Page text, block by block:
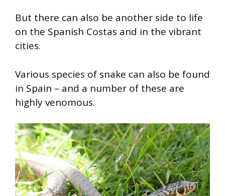
But there can also be another side to life
on the Spanish Costas and in the vibrant
cities.
Various species of snake can also be found
in Spain – and a number of these are
highly venomous.